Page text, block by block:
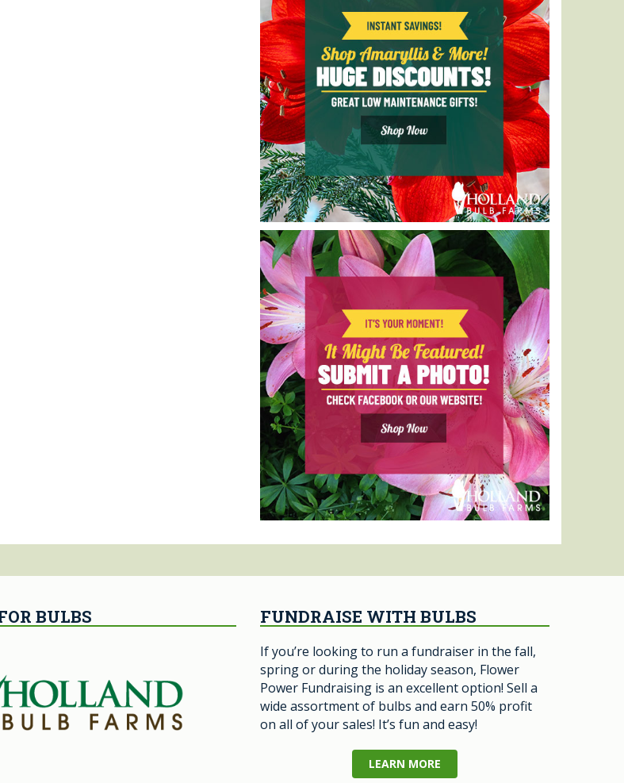
BULBS FUNDRAISE WITH BULBS
If you’re looking to run a fundraiser in the fall,
spring or during the holiday season, Flower
Power Fundraising is an excellent option! Sell a
wide assortment of bulbs and earn 50% profit
on all of your sales! It’s fun and easy!
LEARN MORE